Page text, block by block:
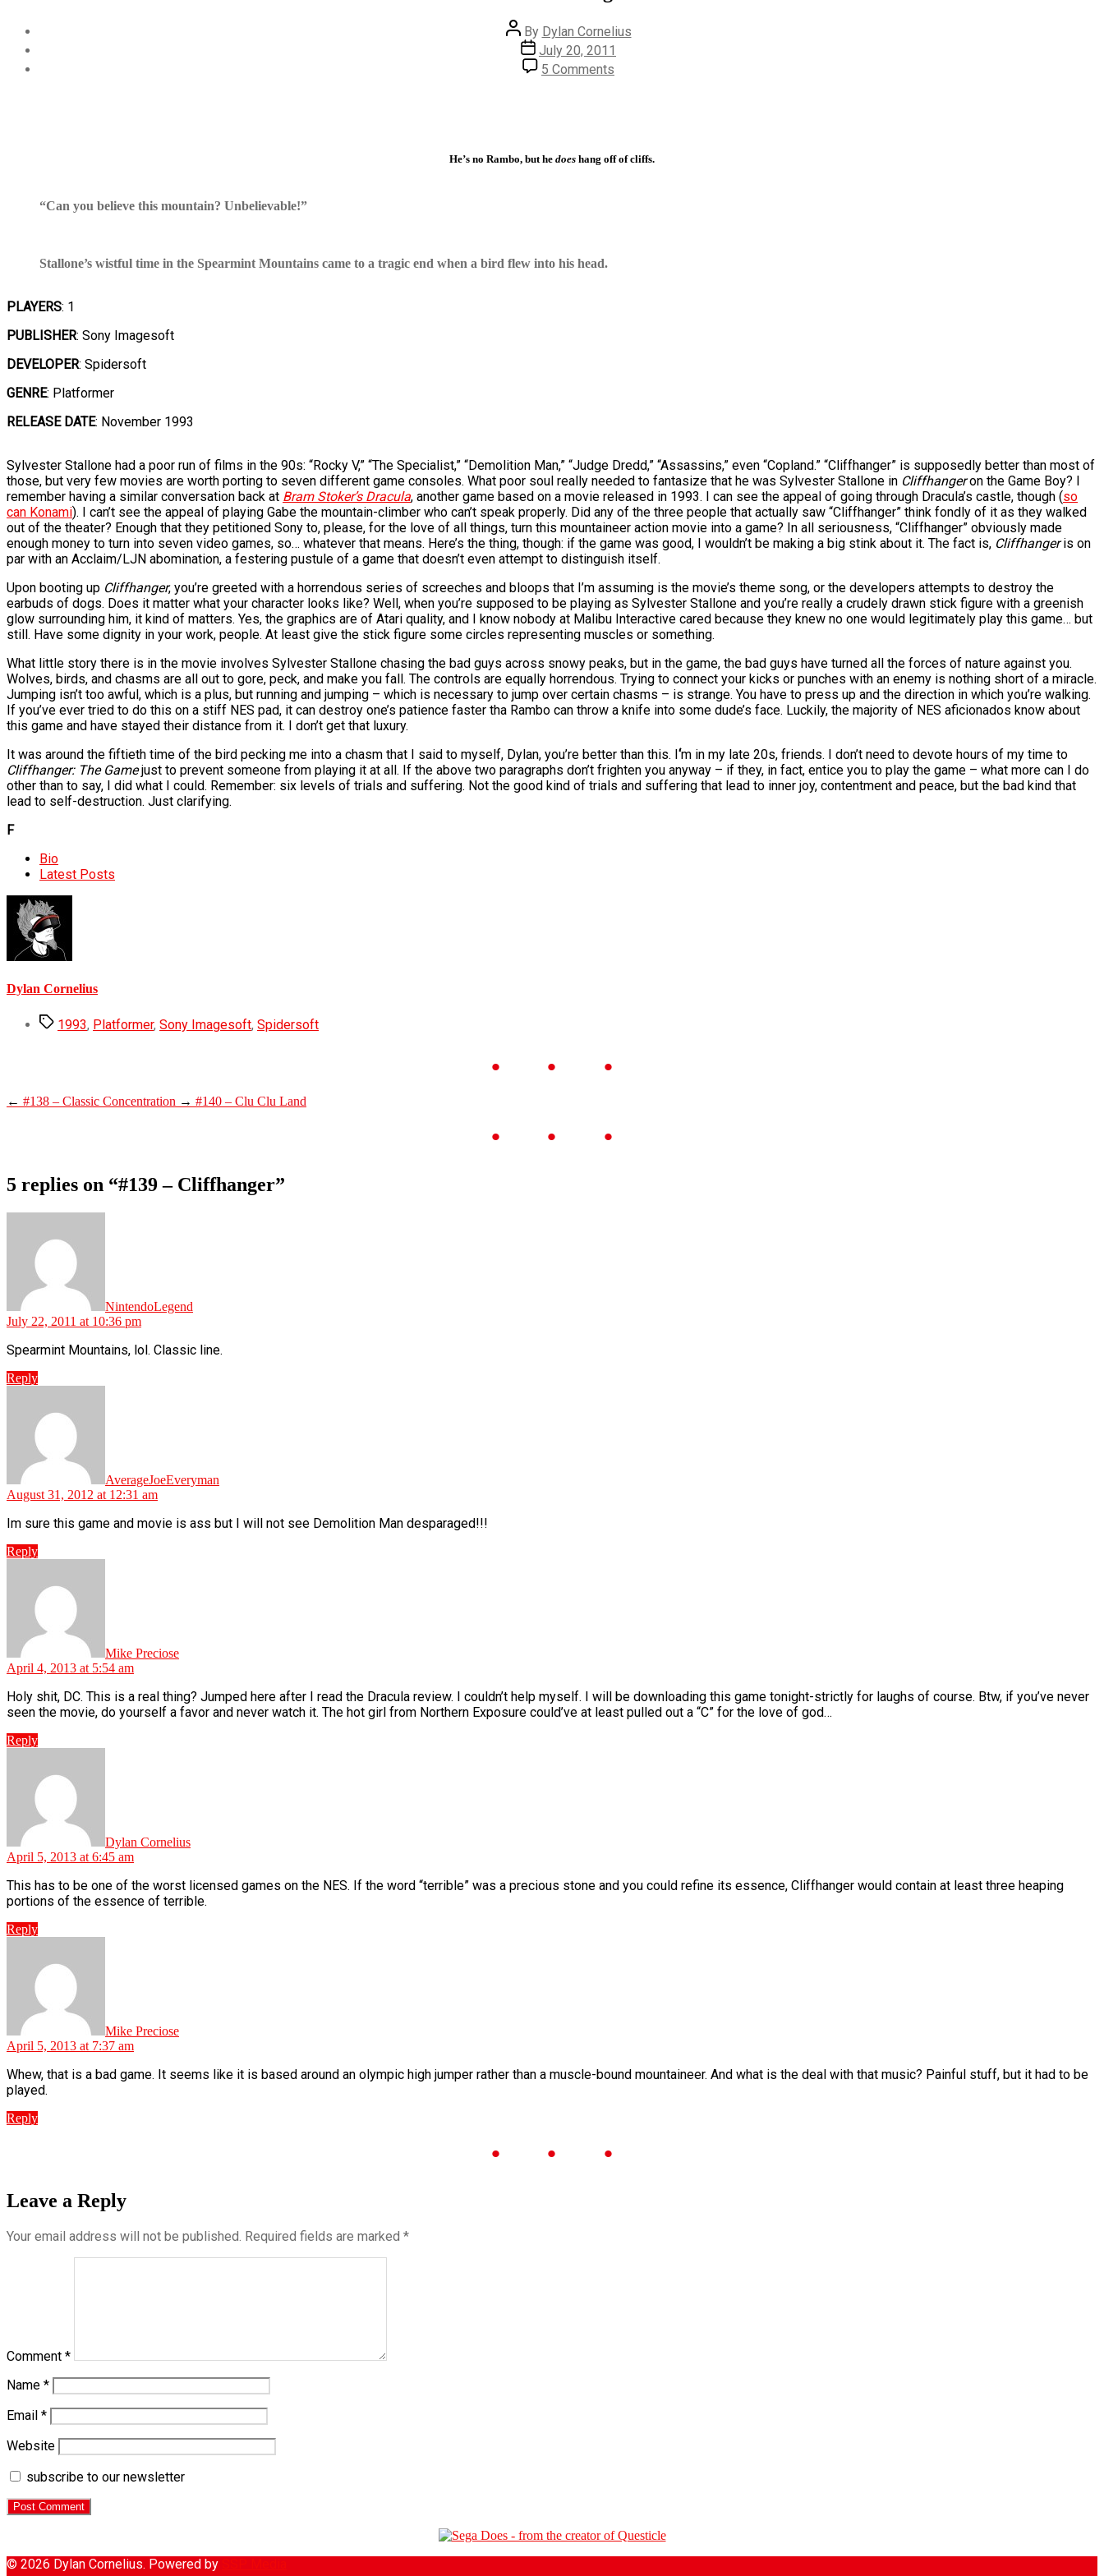
Post
author
By Dylan Cornelius
Post
date
July 20, 2011
5 Comments
#139
He’s no Rambo, but he does hang off of cliffs.
“Can you believe this mountain? Unbelievable!”
Stallone’s wistful time in the Spearmint Mountains came to a tragic end when a bird flew into his head.
PLAYERS: 1
PUBLISHER: Sony Imagesoft
DEVELOPER: Spidersoft
GENRE: Platformer
RELEASE DATE: November 1993
Sylvester Stallone had a poor run of films in the 90s: “Rocky V,” “The Specialist,” “Demolition Man,” “Judge Dredd,” “Assassins,” even “Copland.” “Cliffhanger” is supposedly better than most of
those, but very few movies are worth porting to seven different game consoles. What poor soul really needed to fantasize that he was Sylvester Stallone in Cliffhangeron the Game Boy? I
remember having a similar conversation back at Bram Stoker’s Dracula, another game based on a movie released in 1993. I can see the appeal of going through Dracula’s castle, though (so
can Konami). I can’t see the appeal of playing Gabe the mountain-climber who can’t speak properly. Did any of the three people that actually saw “Cliffhanger” think fondly of it as they walked
out of the theater? Enough that they petitioned Sony to, please, for the love of all things, turn this mountaineer action movie into a game? In all seriousness, “Cliffhanger” obviously made
enough money to turn into seven video games, so… whatever that means. Here’s the thing, though: if the game was good, I wouldn’t be making a big stink about it. The fact is, Cliffhangeris on
par with an Acclaim/LJN abomination, a festering pustule of a game that doesn’t even attempt to distinguish itself.
Upon booting up Cliffhanger, you’re greeted with a horrendous series of screeches and bloops that I’m assuming is the movie’s theme song, or the developers attempts to destroy the
earbuds of dogs. Does it matter what your character looks like? Well, when you’re supposed to be playing as Sylvester Stallone and you’re really a crudely drawn stick figure with a greenish
glow surrounding him, it kind of matters. Yes, the graphics are of Atari quality, and I know nobody at Malibu Interactive cared because they knew no one would legitimately play this game… but
still. Have some dignity in your work, people. At least give the stick figure some circles representing muscles or something.
What little story there is in the movie involves Sylvester Stallone chasing the bad guys across snowy peaks, but in the game, the bad guys have turned all the forces of nature against you.
Wolves, birds, and chasms are all out to gore, peck, and make you fall. The controls are equally horrendous. Trying to connect your kicks or punches with an enemy is nothing short of a miracle.
Jumping isn’t too awful, which is a plus, but running and jumping – which is necessary to jump over certain chasms – is strange. You have to press up and the direction in which you’re walking.
If you’ve ever tried to do this on a stiff NES pad, it can destroy one’s patience faster tha Rambo can throw a knife into some dude’s face. Luckily, the majority of NES aficionados know about
this game and have stayed their distance from it. I don’t get that luxury.
It was around the fiftieth time of the bird pecking me into a chasm that I said to myself, Dylan, you’re better than this. I ‘m in my late 20s, friends. I don’t need to devote hours of my time to
Cliffhanger: The Gamejust to prevent someone from playing it at all. If the above two paragraphs don’t frighten you anyway – if they, in fact, entice you to play the game – what more can I do
other than to say, I did what I could. Remember: six levels of trials and suffering. Not the good kind of trials and suffering that lead to inner joy, contentment and peace, but the bad kind that
lead to self-destruction. Just clarifying.
F
The
following
tabs
change
content
below.
Bio
Latest Posts
Dylan Cornelius
Tags1993, Platformer, Sony Imagesoft, Spidersoft
← #138 – Classic Concentration → #140 – Clu Clu Land
5 replies on “#139 – Cliffhanger”
NintendoLegend
July 22, 2011 at 10:36 pm
Spearmint Mountains, lol. Classic line.
Reply
AverageJoeEveryman
August 31, 2012 at 12:31 am
Im sure this game and movie is ass but I will not see Demolition Man desparaged!!!
Reply
Mike Preciose
April 4, 2013 at 5:54 am
Holy shit, DC. This is a real thing? Jumped here after I read the Dracula review. I couldn’t help myself. I will be downloading this game tonight-strictly for laughs of course. Btw, if you’ve never
seen the movie, do yourself a favor and never watch it. The hot girl from Northern Exposure could’ve at least pulled out a “C” for the love of god…
Reply
Dylan Cornelius
April 5, 2013 at 6:45 am
This has to be one of the worst licensed games on the NES. If the word “terrible” was a precious stone and you could refine its essence, Cliffhanger would contain at least three heaping
portions of the essence of terrible.
Reply
Mike Preciose
April 5, 2013 at 7:37 am
Whew, that is a bad game. It seems like it is based around an olympic high jumper rather than a muscle-bound mountaineer. And what is the deal with that music? Painful stuff, but it had to be
played.
Reply
Leave a Reply
Your email address will not be published. Required fields are marked *
Comment *
Name *
Email *
Website
subscribe to our newsletter
© 2026 Dylan Cornelius. Powered by